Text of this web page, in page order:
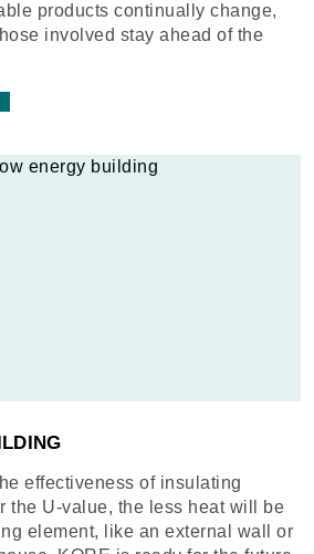
products continually change,
involved stay ahead of the
effectiveness of insulating
the U-value, the less heat will be
element, like an external wall or